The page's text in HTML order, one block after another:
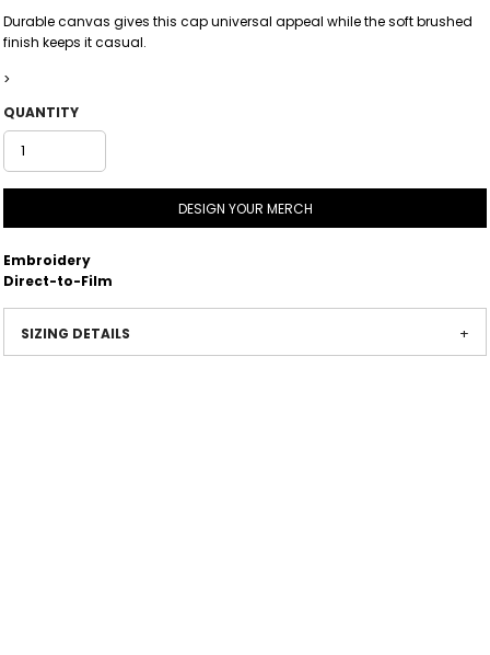
Durable canvas gives this cap universal appeal while the soft brushed
finish keeps it casual.
>
QUANTITY
DESIGN YOUR MERCH
Embroidery
Direct-to-Film
SIZING DETAILS